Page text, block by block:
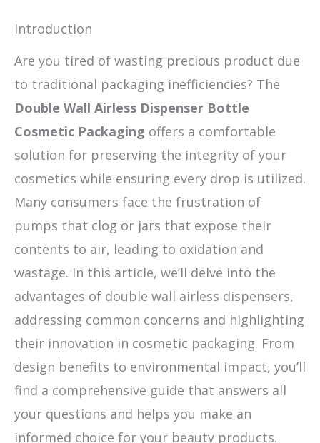
Introduction
Are you tired of wasting precious product due
to traditional packaging inefficiencies? The
Double Wall Airless Dispenser Bottle
Cosmetic Packaging offers a comfortable
solution for preserving the integrity of your
cosmetics while ensuring every drop is utilized.
Many consumers face the frustration of
pumps that clog or jars that expose their
contents to air, leading to oxidation and
wastage. In this article, we’ll delve into the
advantages of double wall airless dispensers,
addressing common concerns and highlighting
their innovation in cosmetic packaging. From
design benefits to environmental impact, you’ll
find a comprehensive guide that answers all
your questions and helps you make an
informed choice for your beauty products.